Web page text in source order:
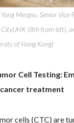
Mengsu, Senior
(8th from left),
of Hong Kong)
Cell Testing:
treatment
cells (CTC) are